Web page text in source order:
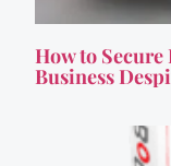
How to
Business